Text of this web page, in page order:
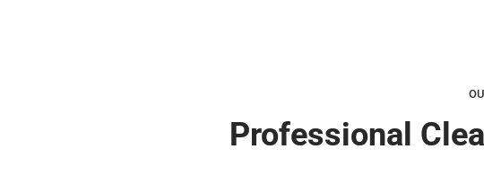
Professional